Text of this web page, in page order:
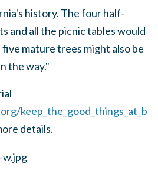
history. The four half-
and all the picnic tables would
mature trees might also be
the way."
keep_the_good_things_at_b
details.